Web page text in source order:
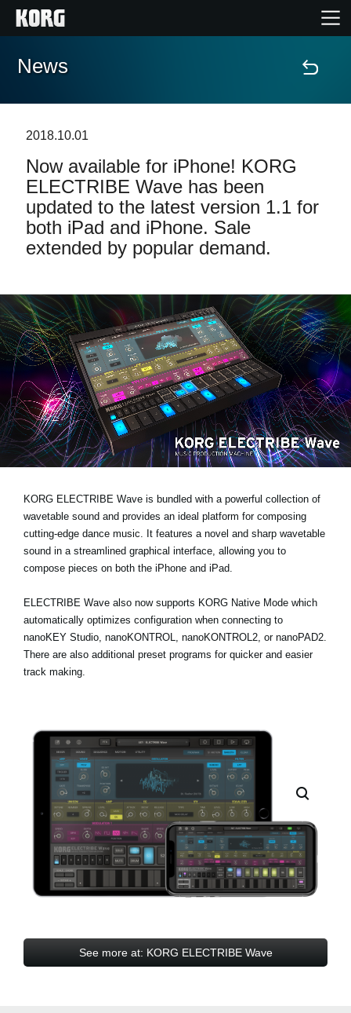
Home
Features
Events
Support
Store Locator
News
Location
Social Media
News
2018.10.01
Now available for iPhone! KORG
ELECTRIBE Wave has been
updated to the latest version 1.1 for
both iPad and iPhone. Sale
extended by popular demand.
KORG ELECTRIBE Wave is bundled with a powerful collection of
wavetable sound and provides an ideal platform for composing
cutting-edge dance music. It features a novel and sharp wavetable
sound in a streamlined graphical interface, allowing you to
compose pieces on both the iPhone and iPad.
ELECTRIBE Wave also now supports KORG Native Mode which
automatically optimizes configuration when connecting to
nanoKEY Studio, nanoKONTROL, nanoKONTROL2, or nanoPAD2.
There are also additional preset programs for quicker and easier
track making.
See more at: KORG ELECTRIBE Wave